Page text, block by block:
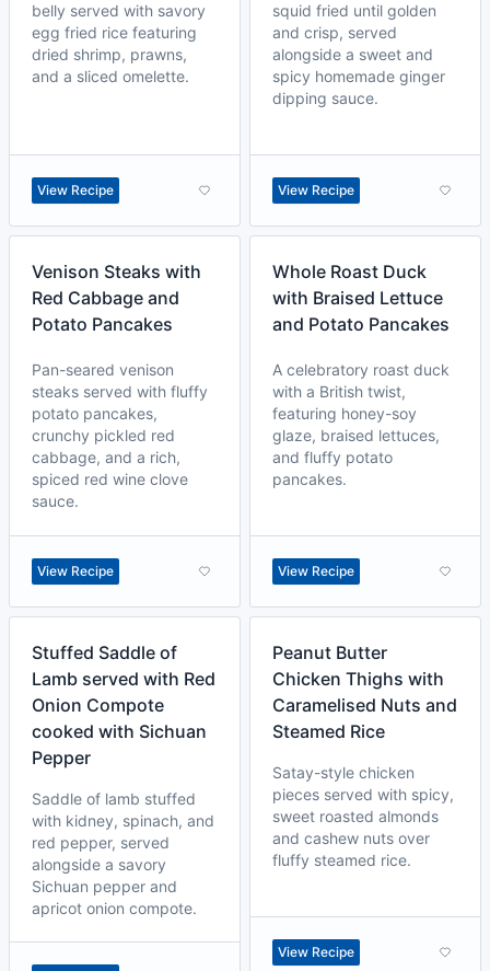
belly served with savory
egg fried rice featuring
dried shrimp, prawns,
and a sliced omelette.
View Recipe
squid fried until golden
and crisp, served
alongside a sweet and
spicy homemade ginger
dipping sauce.
View Recipe
Venison Steaks with
Red Cabbage and
Potato Pancakes
Pan-seared venison
steaks served with fluffy
potato pancakes,
crunchy pickled red
cabbage, and a rich,
spiced red wine clove
sauce.
View Recipe
Whole Roast Duck
with Braised Lettuce
and Potato Pancakes
A celebratory roast duck
with a British twist,
featuring honey-soy
glaze, braised lettuces,
and fluffy potato
pancakes.
View Recipe
Stuffed Saddle of
Lamb served with Red
Onion Compote
cooked with Sichuan
Pepper
Saddle of lamb stuffed
with kidney, spinach, and
red pepper, served
alongside a savory
Sichuan pepper and
apricot onion compote.
Peanut Butter
Chicken Thighs with
Caramelised Nuts and
Steamed Rice
Satay-style chicken
pieces served with spicy,
sweet roasted almonds
and cashew nuts over
fluffy steamed rice.
View Recipe